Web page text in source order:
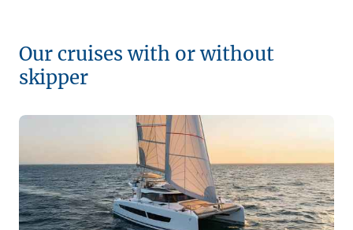
Our cruises with or without
skipper